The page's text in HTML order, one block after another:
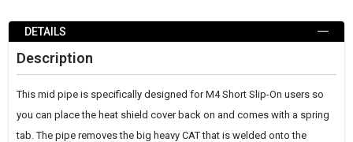
DETAILS
Description
This mid pipe is specifically designed for M4 Short Slip-On users so
you can place the heat shield cover back on and comes with a spring
tab. The pipe removes the big heavy CAT that is welded onto the